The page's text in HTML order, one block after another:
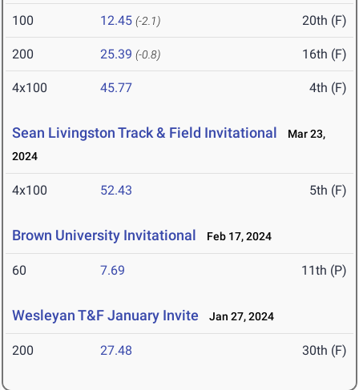
100 12.45 (-2.1) 20th (F)
200 25.39 (-0.8) 16th (F)
4x100 45.77 4th (F)
Sean Livingston Track & Field Invitational
Mar 23,
2024
4x100 52.43 5th (F)
Brown University Invitational Feb 17, 2024
60 7.69 11th (P)
Wesleyan T&F January Invite Jan 27, 2024
200 27.48 30th (F)